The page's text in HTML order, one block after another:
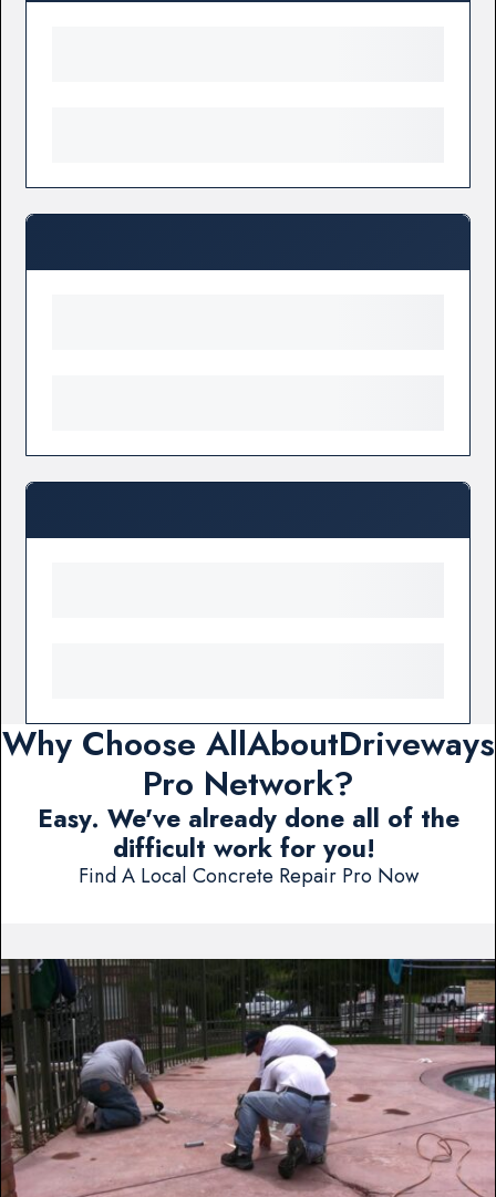
Why Choose AllAboutDriveways
Pro Network?
Easy. We've already done all of the
difficult work for you!
Find A Local Concrete Repair Pro Now